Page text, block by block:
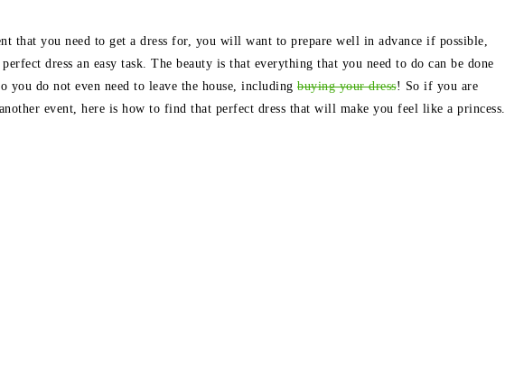
that you need to get a dress for, you will want to prepare well in advance if possible,
dress an easy task. The beauty is that everything that you need to do can be done
you do not even need to leave the house, including buying your dress! So if you are
event, here is how to find that perfect dress that will make you feel like a princess.